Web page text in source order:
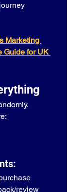
Marketing
Guide for UK
review